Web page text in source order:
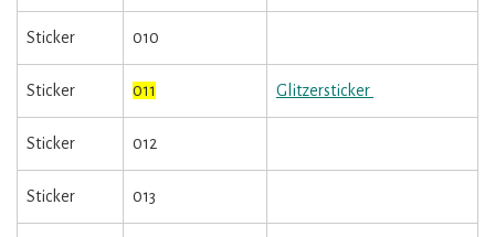
Sticker 010
Sticker 011 Glitzersticker
Sticker 012
Sticker 013